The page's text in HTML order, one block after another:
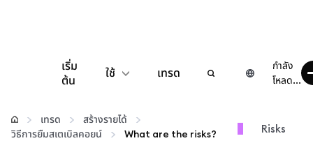
เริ่ม
ต้น
ใช้
กำหนดค่า
เทรด
กำลัง
โหลด...
เทรด
สร้างรายได้
วิธีการยืมสเตเบิลคอยน์
What are the risks? Risks